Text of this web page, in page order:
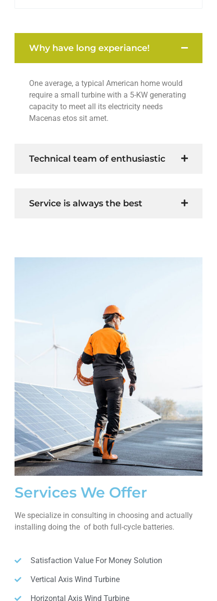
Why have long experiance!
One average, a typical American home would
require a small turbine with a 5-KW generating
capacity to meet all its electricity needs
Macenas etos sit amet.
Technical team of enthusiastic
Service is always the best
Services We Offer
We specialize in consulting in choosing and actually
installing doing the of both full-cycle batteries.
Satisfaction Value For Money Solution
Vertical Axis Wind Turbine
Horizontal Axis Wind Turbine